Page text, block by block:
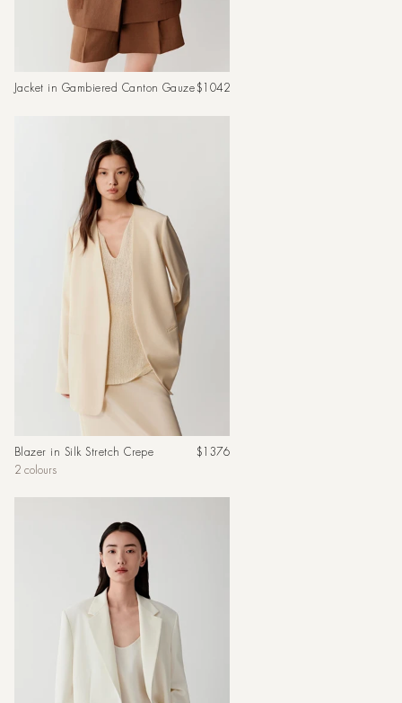
Jacket in Gambiered Canton GauzeRegular
$1042
Blazer in Silk Stretch Crepe
Regular
$1376
2 colours